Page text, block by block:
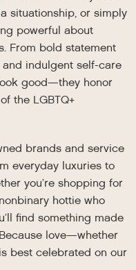
situationship, or simply
powerful about
From bold statement
indulgent self-care
good—they honor
the LGBTQ+
brands and service
everyday luxuries to
you’re shopping for
hottie who
find something made
love—whether
best celebrated on our